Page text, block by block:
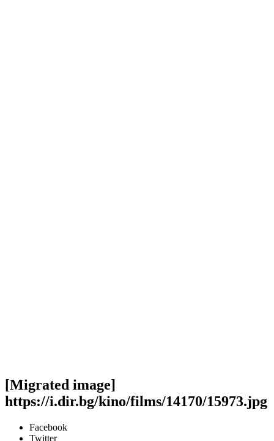
[Migrated image]
https://i.dir.bg/kino/films/14170/15973.jpg
Facebook
Twitter